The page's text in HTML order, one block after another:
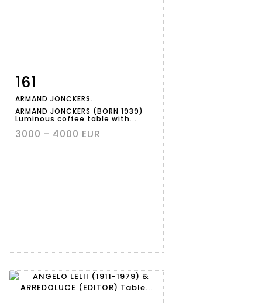
Item detail
161
ARMAND JONCKERS...
ARMAND JONCKERS (BORN 1939)
Luminous coffee table with...
3000 - 4000 EUR